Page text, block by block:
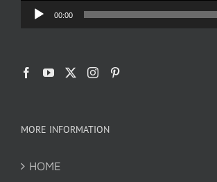
00:00
MORE INFORMATION
HOME